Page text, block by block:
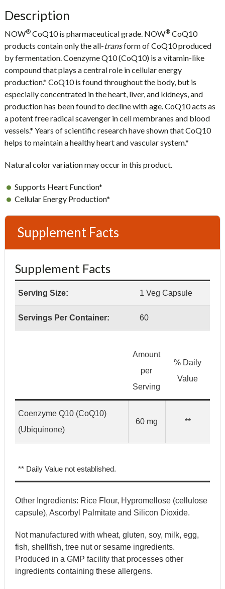
Description
NOW®CoQ10 is pharmaceutical grade. NOW®CoQ10
products contain only the all-transform of CoQ10 produced
by fermentation. Coenzyme Q10 (CoQ10) is a vitamin-like
compound that plays a central role in cellular energy
production.* CoQ10 is found throughout the body, but is
especially concentrated in the heart, liver, and kidneys, and
production has been found to decline with age. CoQ10 acts as
a potent free radical scavenger in cell membranes and blood
vessels.* Years of scientific research have shown that CoQ10
helps to maintain a healthy heart and vascular system.*
Natural color variation may occur in this product.
Supports Heart Function*
Cellular Energy Production*
Supplement Facts
Supplement Facts
Serving Size: 1 Veg Capsule
Servings Per Container: 60
Amount
per
Serving
% Daily
Value
Coenzyme Q10 (CoQ10)
(Ubiquinone)
60 mg **
** Daily Value not established.
Other Ingredients: Rice Flour, Hypromellose (cellulose
capsule), Ascorbyl Palmitate and Silicon Dioxide.
Not manufactured with wheat, gluten, soy, milk, egg,
fish, shellfish, tree nut or sesame ingredients.
Produced in a GMP facility that processes other
ingredients containing these allergens.